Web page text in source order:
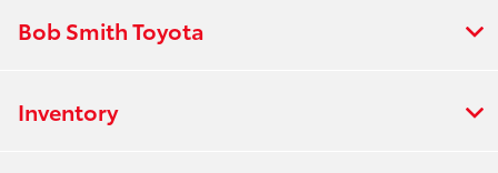
Bob Smith Toyota
Inventory